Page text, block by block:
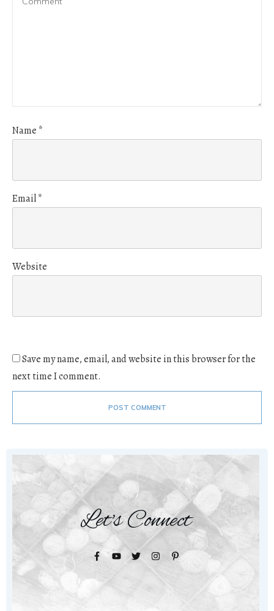
Name *
Email*
Website
Save my name, email, and website in this browser for the
next time I comment.
POST COMMENT
Let's Connect